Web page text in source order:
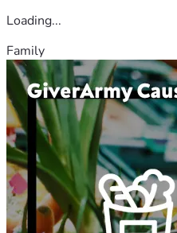
Loading...
Family